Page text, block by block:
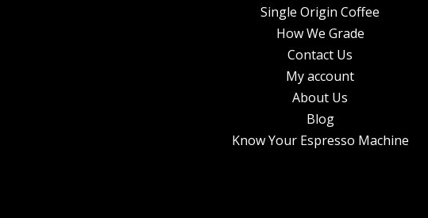
Single Origin Coffee
How We Grade
Contact Us
My account
About Us
Blog
Know Your Espresso Machine